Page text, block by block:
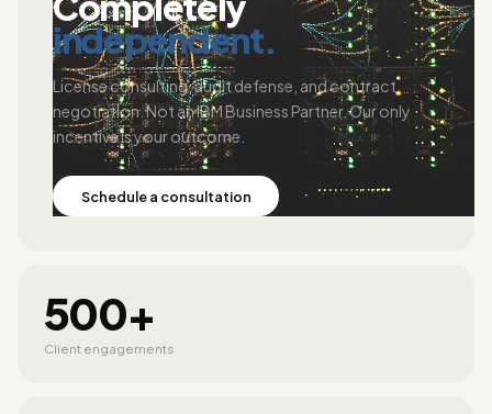
independent.
License consulting, audit defense, and contract
negotiation. Not an IBM Business Partner. Our only
incentive is your outcome.
Schedule a consultation
500+
Client engagements